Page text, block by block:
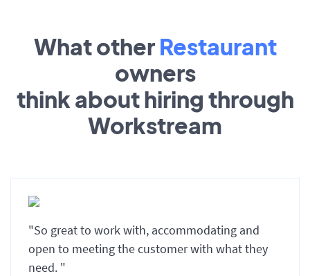
What other Restaurant
owners
think about hiring through
Workstream
"So great to work with, accommodating and
open to meeting the customer with what they
need. "